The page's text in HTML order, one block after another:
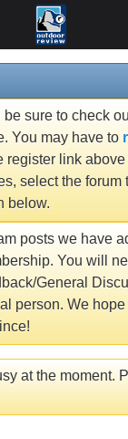
be sure to check
You may have to
register link above
select the forum
below.
posts we have
You will
General
person. We
at the moment.